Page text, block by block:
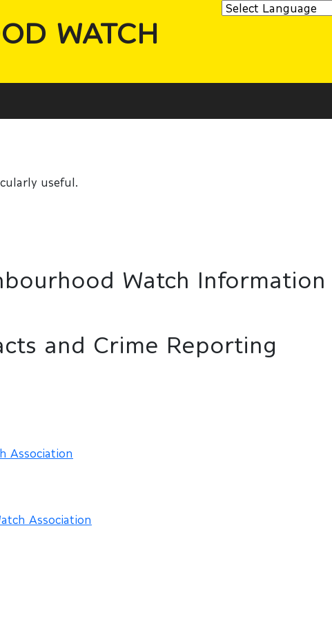
WATCH
useful.
Watch Information
and Crime Reporting
Association
Association